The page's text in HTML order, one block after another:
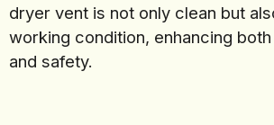
dryer vent is not only clean but
working condition, enhancing
and safety.